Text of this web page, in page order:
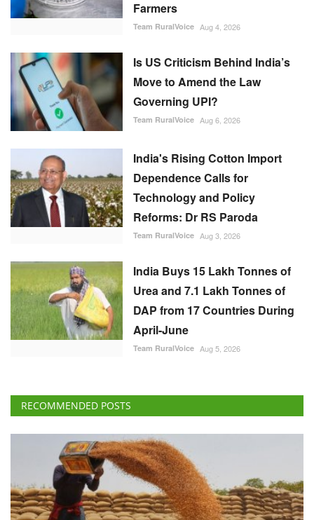
Farmers
Team RuralVoice Aug 4, 2026
Is US Criticism Behind India’s
Move to Amend the Law
Governing UPI?
Team RuralVoice Aug 6, 2026
India's Rising Cotton Import
Dependence Calls for
Technology and Policy
Reforms: Dr RS Paroda
Team RuralVoice Aug 3, 2026
India Buys 15 Lakh Tonnes of
Urea and 7.1 Lakh Tonnes of
DAP from 17 Countries During
April-June
Team RuralVoice Aug 5, 2026
RECOMMENDED POSTS